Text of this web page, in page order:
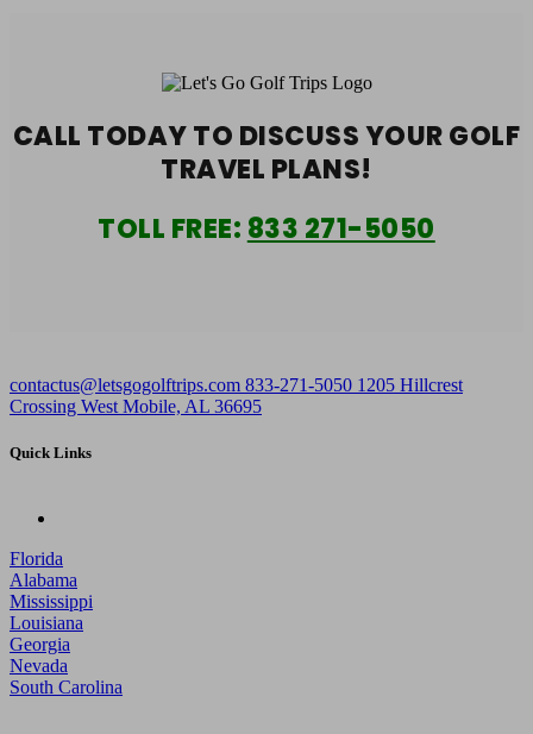
CALL TODAY TO DISCUSS YOURGOLF
TRAVEL PLANS!
TOLL FREE: 833 271-5050
contactus@letsgogolftrips.com 833-271-5050 1205 Hillcrest
Crossing West Mobile, AL 36695
Quick Links
Florida
Alabama
Mississippi
Louisiana
Georgia
Nevada
South Carolina